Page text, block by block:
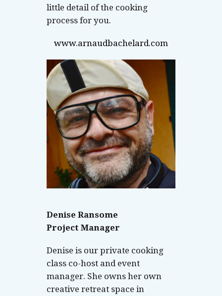
little detail of the cooking
process for you.
www.arnaudbachelard.com
Denise Ransome
Project Manager
Denise is our private cooking
class co-host and event
manager. She owns her own
creative retreat space in